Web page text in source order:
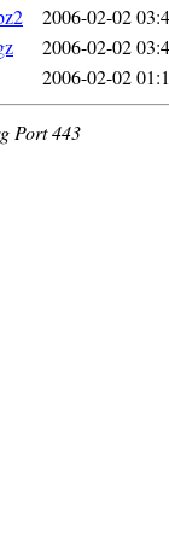
2006-02-02
2006-02-02
2006-02-02
Port 443